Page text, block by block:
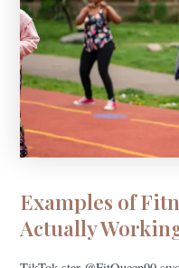
Examples of
Actually